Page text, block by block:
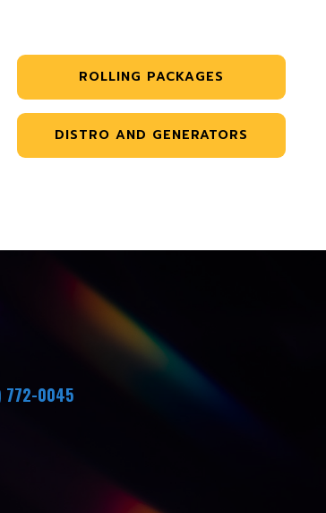
ROLLING PACKAGES
DISTRO AND GENERATORS
772-0045